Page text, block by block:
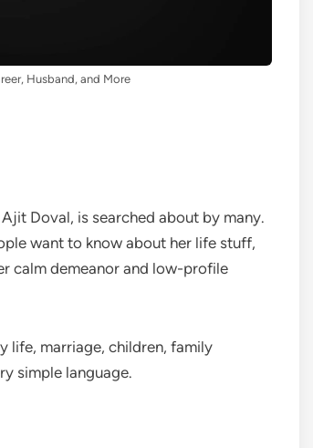
Husband, and More
Doval, is searched about by many.
want to know about her life stuff,
calm demeanor and low-profile
life, marriage, children, family
simple language.